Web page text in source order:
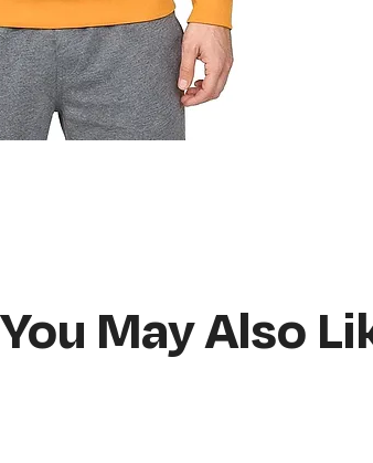
You May Also